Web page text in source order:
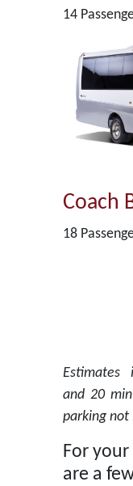
14
Coach
18
Estimates
and 20
parking not
For
are a